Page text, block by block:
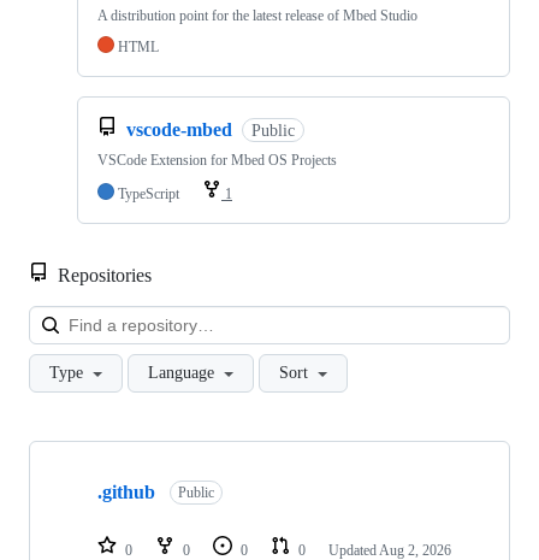
A distribution point for the latest release of Mbed Studio
HTML
vscode-mbed Public
VSCode Extension for Mbed OS Projects
TypeScript
1
Repositories
Type Language Sort
Showing
repositories
.github Public
0 0 0 0 Updated Aug 2, 2026